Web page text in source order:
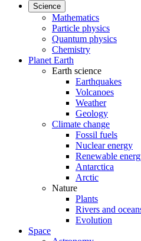
Science
Mathematics
Particle physics
Quantum physics
Chemistry
Planet Earth
Earth science
Earthquakes
Volcanoes
Weather
Geology
Climate change
Fossil fuels
Nuclear energy
Renewable
Antarctica
Arctic
Nature
Plants
Rivers and
Evolution
Space